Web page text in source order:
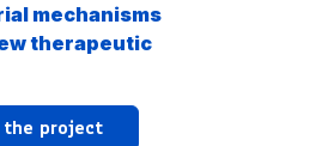
mechanisms
therapeutic
the project